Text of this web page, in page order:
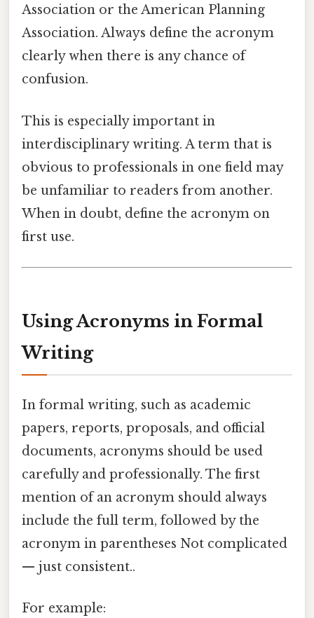
Association or the American Planning
Association. Always define the acronym
clearly when there is any chance of
confusion.
This is especially important in
interdisciplinary writing. A term that is
obvious to professionals in one field may
be unfamiliar to readers from another.
When in doubt, define the acronym on
first use.
Using Acronyms in Formal
Writing
In formal writing, such as academic
papers, reports, proposals, and official
documents, acronyms should be used
carefully and professionally. The first
mention of an acronym should always
include the full term, followed by the
acronym in parentheses Not complicated
— just consistent..
For example: